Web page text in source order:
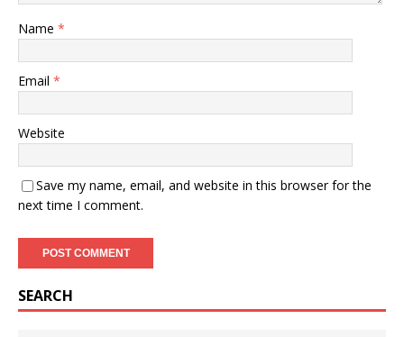
Name *
Email *
Website
Save my name, email, and website in this browser for the
next time I comment.
SEARCH